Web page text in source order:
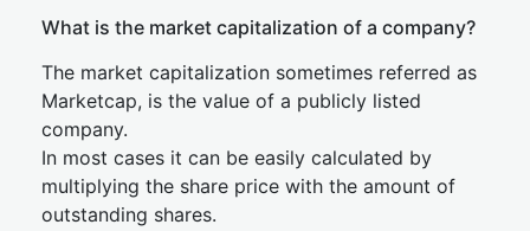
What is the market capitalization of a company?
The market capitalization sometimes referred as
Marketcap, is the value of a publicly listed
company.
In most cases it can be easily calculated by
multiplying the share price with the amount of
outstanding shares.